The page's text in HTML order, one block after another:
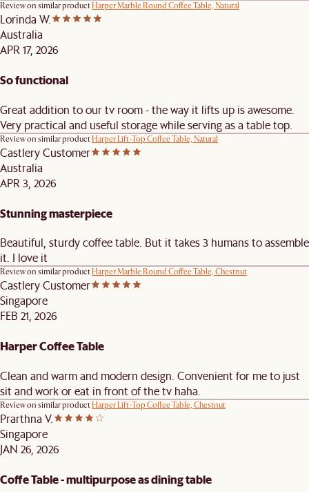
Review on similar productHarper Marble Round Coffee Table, Natural
Lorinda W.
Australia
APR 17, 2026
So functional
Great addition to our tv room - the way it lifts up is awesome.
Very practical and useful storage while serving as a table top.
Review on similar productHarper Lift-Top Coffee Table, Natural
Castlery Customer
Australia
APR 3, 2026
Stunning masterpiece
Beautiful, sturdy coffee table. But it takes 3 humans to assemble
it. I love it
Review on similar productHarper Marble Round Coffee Table, Chestnut
Castlery Customer
Singapore
FEB 21, 2026
Harper Coffee Table
Clean and warm and modern design. Convenient for me to just
sit and work or eat in front of the tv haha.
Review on similar productHarper Lift-Top Coffee Table, Chestnut
Prarthna V.
Singapore
JAN 26, 2026
Coffe Table - multipurpose as dining table